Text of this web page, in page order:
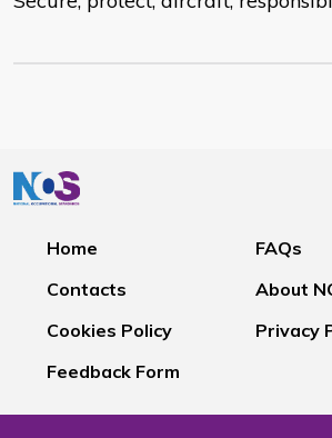
Home
FAQs
Contacts
About
Cookies Policy
Privacy
Feedback Form